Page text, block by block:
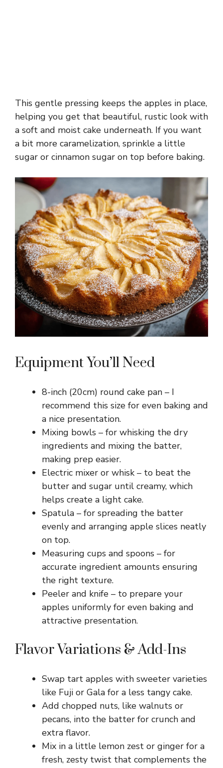
This gentle pressing keeps the apples in place,
helping you get that beautiful, rustic look with
a soft and moist cake underneath. If you want
a bit more caramelization, sprinkle a little
sugar or cinnamon sugar on top before baking.
Equipment You’ll Need
8-inch (20cm) round cake pan – I
recommend this size for even baking and
a nice presentation.
Mixing bowls – for whisking the dry
ingredients and mixing the batter,
making prep easier.
Electric mixer or whisk – to beat the
butter and sugar until creamy, which
helps create a light cake.
Spatula – for spreading the batter
evenly and arranging apple slices neatly
on top.
Measuring cups and spoons – for
accurate ingredient amounts ensuring
the right texture.
Peeler and knife – to prepare your
apples uniformly for even baking and
attractive presentation.
Flavor Variations & Add-Ins
Swap tart apples with sweeter varieties
like Fuji or Gala for a less tangy cake.
Add chopped nuts, like walnuts or
pecans, into the batter for crunch and
extra flavor.
Mix in a little lemon zest or ginger for a
fresh, zesty twist that complements the